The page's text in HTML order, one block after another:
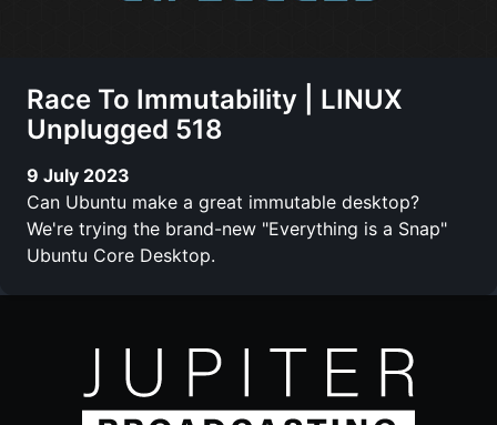
Race To Immutability | LINUX
Unplugged 518
9 July 2023
Can Ubuntu make a great immutable desktop?
We're trying the brand-new "Everything is a Snap"
Ubuntu Core Desktop.